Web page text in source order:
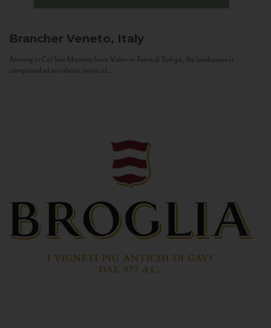
Brancher Veneto, Italy
Arriving in Col San Martino from Vidor or Farra di Soligo, the landscape is
composed of an infinite series of...